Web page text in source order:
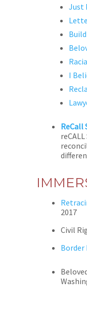
Just
I
ReCall
2017
Civil